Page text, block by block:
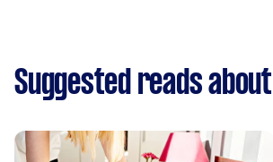
Suggested reads